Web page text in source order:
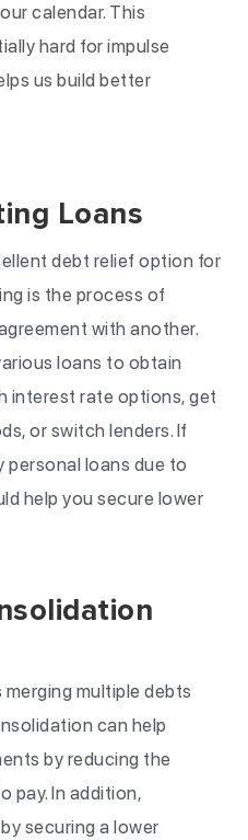
calendar. This
hard for impulse
us build better
Loans
debt relief option for
is the process of
with another.
loans to obtain
interest rate options, get
or switch lenders. If
personal loans due to
help you secure lower
multiple debts
can help
by reducing the
pay. In addition,
securing a lower